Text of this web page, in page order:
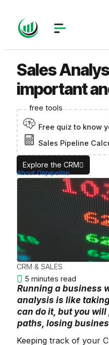
Sales
important
free tools
Free quiz to know
Sales Pipeline
Explore the CRM
About Onpipeline
CRM & SALES
5 minutes read
Running a business
analysis is like
can do it, but you
paths, losing
Keeping track of your